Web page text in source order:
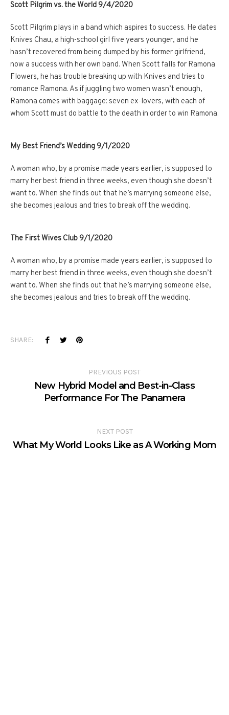
Scott Pilgrim vs. the World 9/4/2020
Scott Pilgrim plays in a band which aspires to success. He dates
Knives Chau, a high-school girl five years younger, and he
hasn’t recovered from being dumped by his former girlfriend,
now a success with her own band. When Scott falls for Ramona
Flowers, he has trouble breaking up with Knives and tries to
romance Ramona. As if juggling two women wasn’t enough,
Ramona comes with baggage: seven ex-lovers, with each of
whom Scott must do battle to the death in order to win Ramona.
My Best Friend’s Wedding 9/1/2020
A woman who, by a promise made years earlier, is supposed to
marry her best friend in three weeks, even though she doesn’t
want to. When she finds out that he’s marrying someone else,
she becomes jealous and tries to break off the wedding.
The First Wives Club 9/1/2020
A woman who, by a promise made years earlier, is supposed to
marry her best friend in three weeks, even though she doesn’t
want to. When she finds out that he’s marrying someone else,
she becomes jealous and tries to break off the wedding.
SHARE:
PREVIOUS POST
New Hybrid Model and Best-in-Class
Performance For The Panamera
NEXT POST
What My World Looks Like as A Working Mom